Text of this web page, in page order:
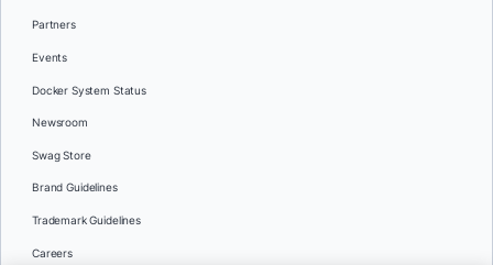
Partners
Events
Docker System Status
Newsroom
Swag Store
Brand Guidelines
Trademark Guidelines
Careers